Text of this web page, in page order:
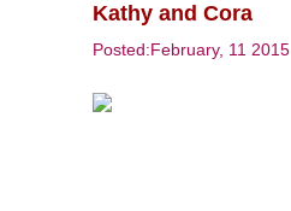
Kathy and Cora
Posted:February, 11 2015